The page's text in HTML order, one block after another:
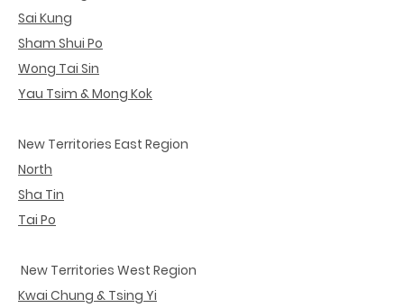
Sai Kung
Sham Shui Po
Wong Tai Sin
Yau Tsim & Mong Kok
New Territories East Region
North
Sha Tin
Tai Po
New Territories West Region
Kwai Chung & Tsing Yi